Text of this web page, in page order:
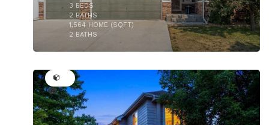
3 BEDS
2 BATHS
1,564 HOME (SQFT)
2 BATHS